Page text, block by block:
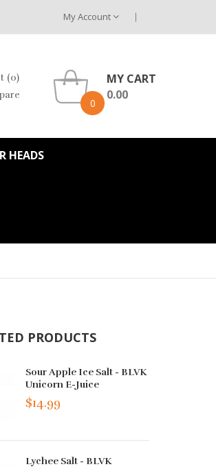
My Account
(0)
0
MY CART
0.00
HEADS
PRODUCTS
Sour Apple Ice Salt - BLVK
Unicorn E-Juice
$14.99
Lychee Salt - BLVK